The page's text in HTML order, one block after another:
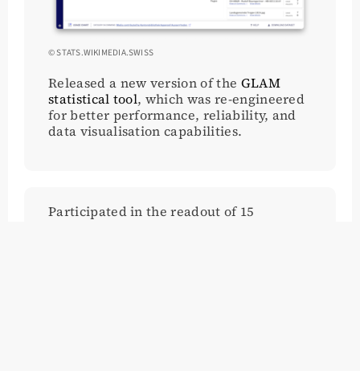
© STATS.WIKIMEDIA.SWISS
Released a new version of the GLAM
statistical tool, which was re-engineered
for better performance, reliability, and
data visualisation capabilities.
Participated in the readout of 15